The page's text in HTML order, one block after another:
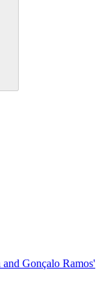
Gonçalo Ramos'